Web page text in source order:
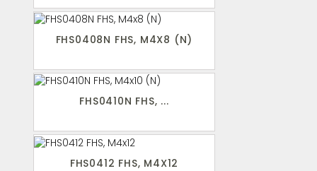
FHS0408N FHS, M4X8 (N)
FHS0410N FHS, ...
FHS0412 FHS, M4X12